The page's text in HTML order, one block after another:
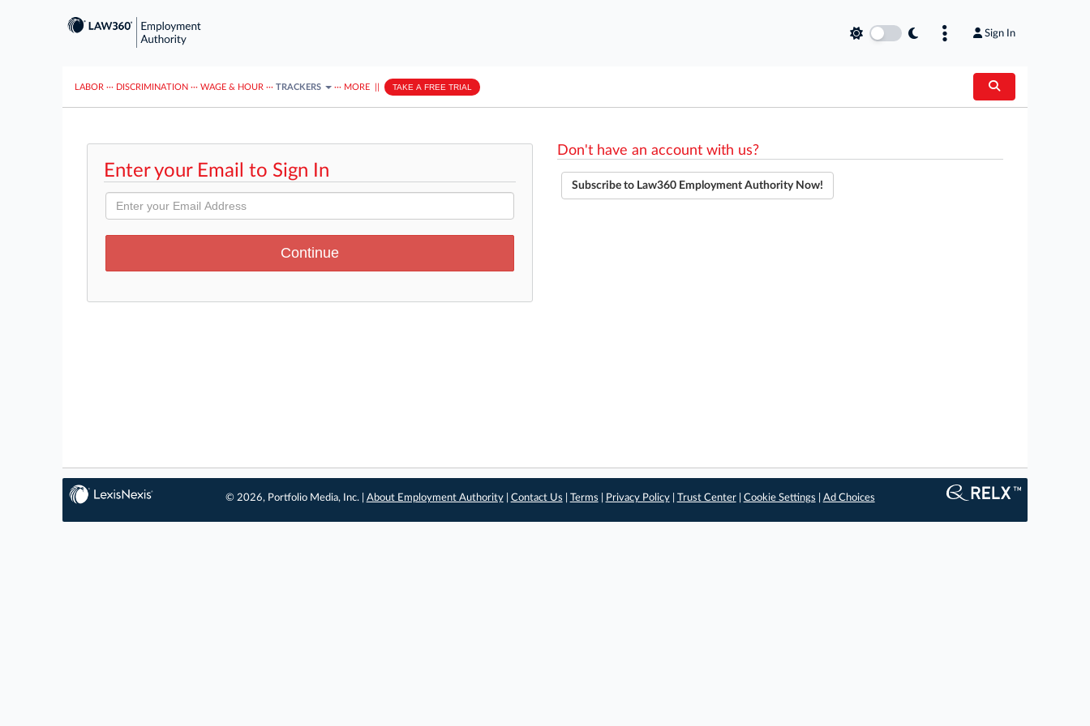
Sign In
LABOR ··· DISCRIMINATION ··· WAGE & HOUR ··· TRACKERS ··· MORE TAKE A FREE TRIAL
Enter your Email to Sign In
Don't have an account with us?
Subscribe to Law360 Employment Authority Now!
© 2026, Portfolio Media, Inc. | About Employment Authority| Contact Us Terms Privacy Policy| Trust Center| Cookie Settings Ad Choices